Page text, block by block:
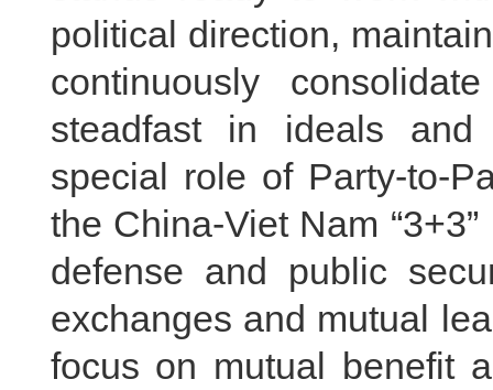
political direction,
continuously
steadfast in ideals and
special role of Party-to-
the China-Viet Nam
defense and public
exchanges and mutual
focus on mutual benefit